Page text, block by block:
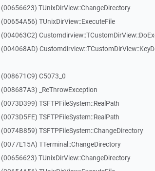
(00656623) TUnixDirView::ChangeDirectory
(00654A56) TUnixDirView::ExecuteFile
(004063C2)
(004068AD)
(008671C9) C5073_0
(008687A3) _ReThrowException
(0073D399) TSFTPFileSystem::RealPath
(0073D5FE) TSFTPFileSystem::RealPath
(0074B859) TSFTPFileSystem::ChangeDirectory
(0077E15A) TTerminal::ChangeDirectory
(00656623) TUnixDirView::ChangeDirectory